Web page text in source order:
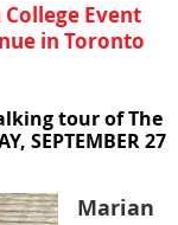
Event
in Toronto
tour of The
SEPTEMBER 27
Marian